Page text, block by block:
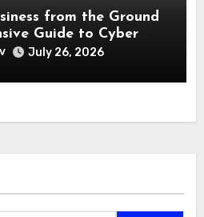
from the Ground
Guide to Cyber
July 26, 2026